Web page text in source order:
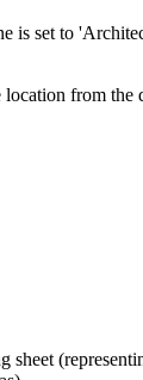
is set to
from the
sheet